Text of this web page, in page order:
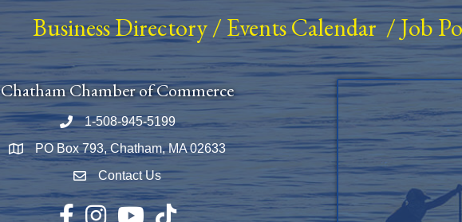
Business Directory/ Events Calendar/Job
Chatham Chamber of Commerce
Phone number
1-508-945-5199
Map PO Box 793, Chatham, MA 02633
Envelope Icon
Contact Us
Facebook
InstagramYouTubeTikTok